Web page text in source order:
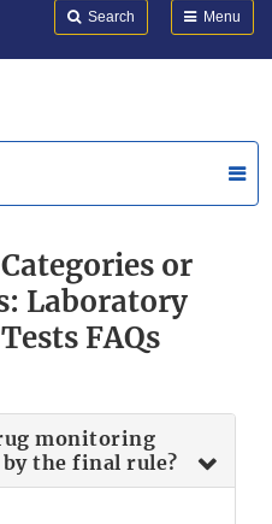
Search Menu
or
Laboratory
FAQs
monitoring
by the final rule?